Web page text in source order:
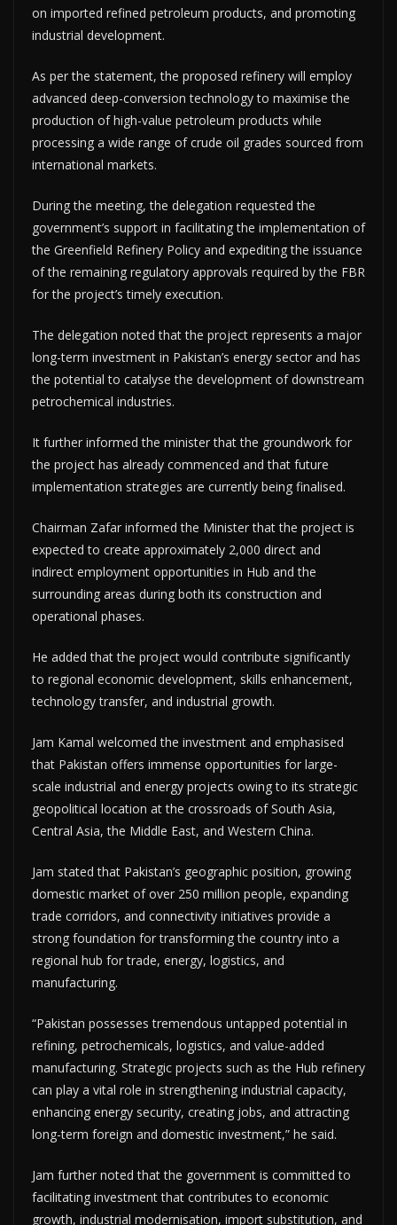
on imported refined petroleum products, and promoting
industrial development.
As per the statement, the proposed refinery will employ
advanced deep-conversion technology to maximise the
production of high-value petroleum products while
processing a wide range of crude oil grades sourced from
international markets.
During the meeting, the delegation requested the
government’s support in facilitating the implementation of
the Greenfield Refinery Policy and expediting the issuance
of the remaining regulatory approvals required by the FBR
for the project’s timely execution.
The delegation noted that the project represents a major
long-term investment in Pakistan’s energy sector and has
the potential to catalyse the development of downstream
petrochemical industries.
It further informed the minister that the groundwork for
the project has already commenced and that future
implementation strategies are currently being finalised.
Chairman Zafar informed the Minister that the project is
expected to create approximately 2,000 direct and
indirect employment opportunities in Hub and the
surrounding areas during both its construction and
operational phases.
He added that the project would contribute significantly
to regional economic development, skills enhancement,
technology transfer, and industrial growth.
Jam Kamal welcomed the investment and emphasised
that Pakistan offers immense opportunities for large-
scale industrial and energy projects owing to its strategic
geopolitical location at the crossroads of South Asia,
Central Asia, the Middle East, and Western China.
Jam stated that Pakistan’s geographic position, growing
domestic market of over 250 million people, expanding
trade corridors, and connectivity initiatives provide a
strong foundation for transforming the country into a
regional hub for trade, energy, logistics, and
manufacturing.
“Pakistan possesses tremendous untapped potential in
refining, petrochemicals, logistics, and value-added
manufacturing. Strategic projects such as the Hub refinery
can play a vital role in strengthening industrial capacity,
enhancing energy security, creating jobs, and attracting
long-term foreign and domestic investment,” he said.
Jam further noted that the government is committed to
facilitating investment that contributes to economic
growth, industrial modernisation, import substitution, and